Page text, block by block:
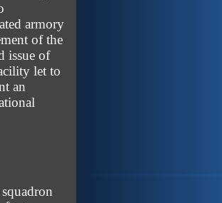
armory
of the
issue of
let to
an